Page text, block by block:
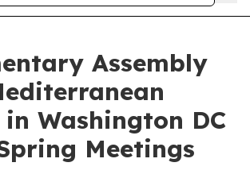
Assembly
Washington DC
Meetings